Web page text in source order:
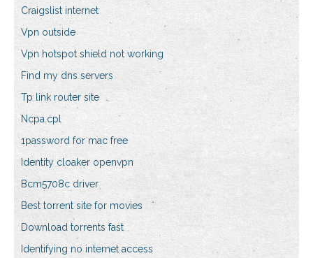
Craigslist internet
Vpn outside
Vpn hotspot shield not working
Find my dns servers
Tp link router site
Ncpa.cpl
1password for mac free
Identity cloaker openvpn
Bcm5708c driver
Best torrent site for movies
Download torrents fast
Identifying no internet access